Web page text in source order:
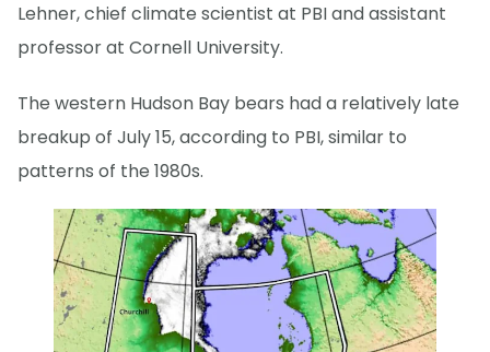
Lehner, chief climate scientist at PBI and assistant
professor at Cornell University.
The western Hudson Bay bears had a relatively late
breakup of July 15, according to PBI, similar to
patterns of the 1980s.